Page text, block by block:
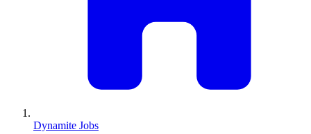
Dynamite Jobs